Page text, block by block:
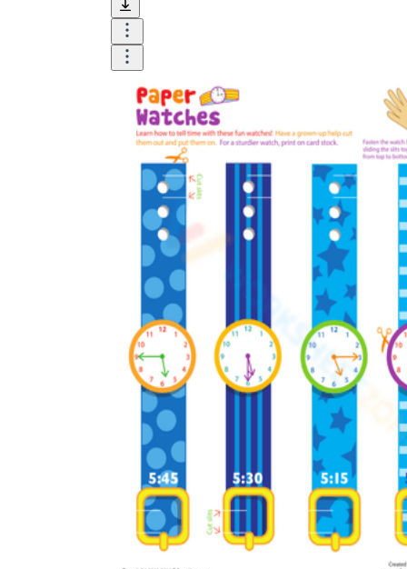
Color:Color is a great element to boost
student excitement. 3-4 colors are the right
amount for a worksheet, depending on the
content of the lesson. When printing the
worksheet, do not forget to select the color
printing option. Don't make your worksheet
just black and white; don't add too many
colors, as they won't do anything but
distract the eye.
Table/chart/graph:
A lecture will be
difficult to condense without the appearance
of tables. They will make the information
more compact and logical, which will help
students think more clearly and finish tasks
faster.
Answer space:If you are asking students
to answer a question, leave a gap large
enough. Every child's knowledge and
imagination are different, and it would be
bad if students couldn't fully write what
they wanted because there wasn't enough
space.